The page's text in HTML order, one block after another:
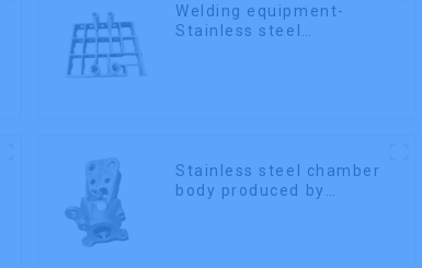
Welding equipment-
Stainless steel
Stainless steel chamber
body produced by